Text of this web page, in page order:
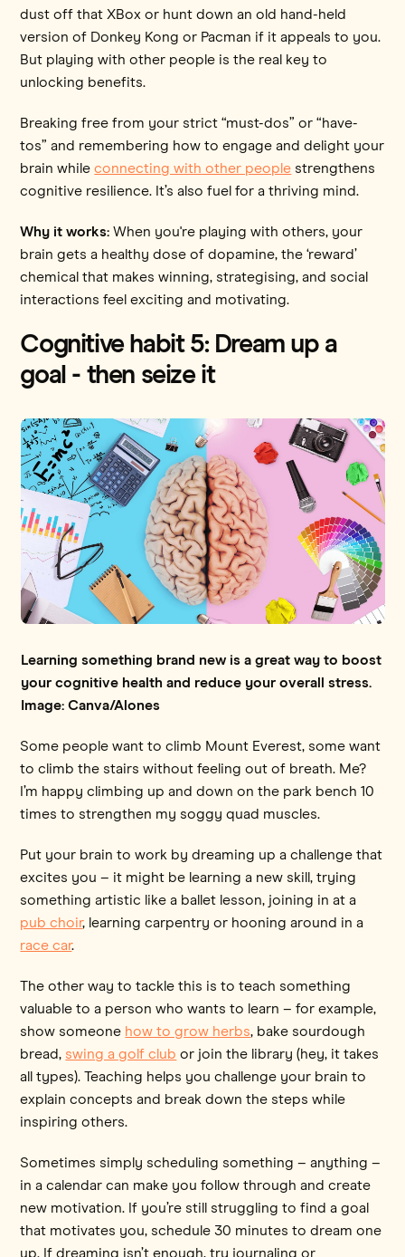
dust off that XBox or hunt down an old hand-held
version of Donkey Kong or Pacman if it appeals to you.
But playing with other people is the real key to
unlocking benefits.
Breaking free from your strict “must-dos” or “have-
tos” and remembering how to engage and delight your
brain whileconnecting with other people strengthens
cognitive resilience. It’s also fuel for a thriving mind.
Why it works:When you're playing with others, your
brain gets a healthy dose of dopamine, the ‘reward’
chemical that makes winning, strategising, and social
interactions feel exciting and motivating.
Cognitive habit 5: Dream up a
goal - then seize it
Learning something brand new is a great way to boost
your cognitive health and reduce your overall stress.
Image: Canva/Alones
Some people want to climb Mount Everest, some want
to climb the stairs without feeling out of breath. Me?
I’m happy climbing up and down on the park bench 10
times to strengthen my soggy quad muscles.
Put your brain to work by dreaming up a challenge that
excites you – it might be learning a new skill, trying
something artistic like a ballet lesson, joining in at a
pub choir, learning carpentry or hooning around in a
race car.
The other way to tackle this is to teach something
valuable to a person who wants to learn – for example,
show someone how to grow herbs, bake sourdough
bread, swing a golf club or join the library (hey, it takes
all types). Teaching helps you challenge your brain to
explain concepts and break down the steps while
inspiring others.
Sometimes simply scheduling something – anything –
in a calendar can make you follow through and create
new motivation. If you’re still struggling to find a goal
that motivates you, schedule 30 minutes to dream one
up. If dreaming isn’t enough, try journaling or